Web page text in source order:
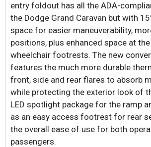
entry foldout has all the ADA-
the Dodge Grand Caravan but with
space for easier maneuverability,
positions, plus enhanced space at
wheelchair footrests. The new
features the much more durable
front, side and rear flares to absorb
while protecting the exterior look of
LED spotlight package for the ramp
as an easy access footrest for rear
the overall ease of use for both
passengers.